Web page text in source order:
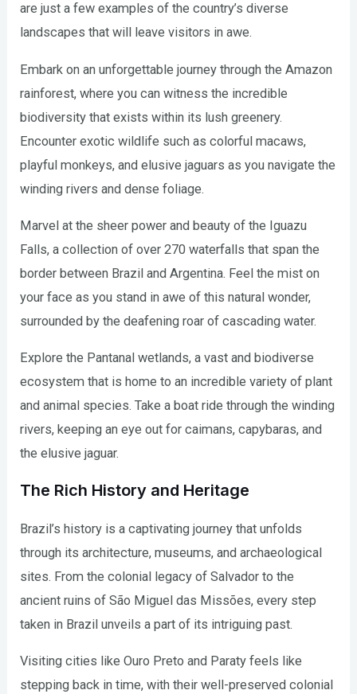
are just a few examples of the country’s diverse
landscapes that will leave visitors in awe.
Embark on an unforgettable journey through the Amazon
rainforest, where you can witness the incredible
biodiversity that exists within its lush greenery.
Encounter exotic wildlife such as colorful macaws,
playful monkeys, and elusive jaguars as you navigate the
winding rivers and dense foliage.
Marvel at the sheer power and beauty of the Iguazu
Falls, a collection of over 270 waterfalls that span the
border between Brazil and Argentina. Feel the mist on
your face as you stand in awe of this natural wonder,
surrounded by the deafening roar of cascading water.
Explore the Pantanal wetlands, a vast and biodiverse
ecosystem that is home to an incredible variety of plant
and animal species. Take a boat ride through the winding
rivers, keeping an eye out for caimans, capybaras, and
the elusive jaguar.
The Rich History and Heritage
Brazil’s history is a captivating journey that unfolds
through its architecture, museums, and archaeological
sites. From the colonial legacy of Salvador to the
ancient ruins of São Miguel das Missões, every step
taken in Brazil unveils a part of its intriguing past.
Visiting cities like Ouro Preto and Paraty feels like
stepping back in time, with their well-preserved colonial